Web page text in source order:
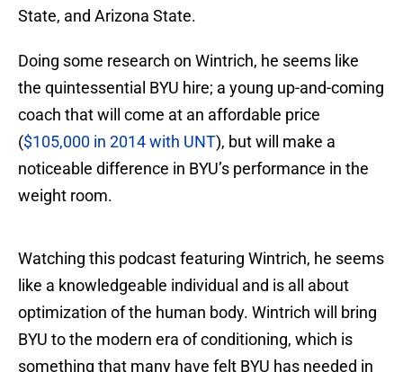
State, and Arizona State.
Doing some research on Wintrich, he seems like
the quintessential BYU hire; a young up-and-coming
coach that will come at an affordable price
($105,000 in 2014 with UNT), but will make a
noticeable difference in BYU’s performance in the
weight room.
Watching this podcast featuring Wintrich, he seems
like a knowledgeable individual and is all about
optimization of the human body. Wintrich will bring
BYU to the modern era of conditioning, which is
something that many have felt BYU has needed in